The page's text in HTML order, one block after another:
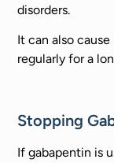
disorders.
It can also
regularly for a
Stopping
If gabapentin is